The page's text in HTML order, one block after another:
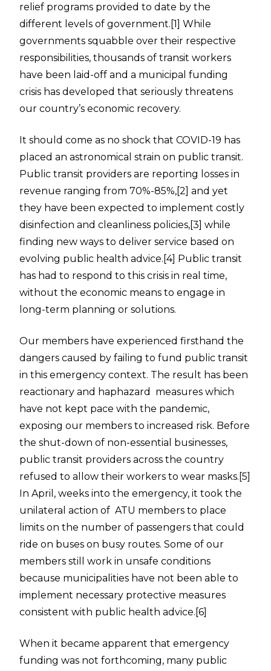
relief programs provided to date by the
different levels of government. [1] While
governments squabble over their respective
responsibilities, thousands of transit workers
have been laid-off and a municipal funding
crisis has developed that seriously threatens
our country’s economic recovery.
It should come as no shock that COVID-19 has
placed an astronomical strain on public transit.
Public transit providers are reporting losses in
revenue ranging from 70%-85%,[2] and yet
they have been expected to implement costly
disinfection and cleanliness policies,[3] while
finding new ways to deliver service based on
evolving public health advice. [4] Public transit
has had to respond to this crisis in real time,
without the economic means to engage in
long-term planning or solutions.
Our members have experienced firsthand the
dangers caused by failing to fund public transit
in this emergency context. The result has been
reactionary and haphazard measures which
have not kept pace with the pandemic,
exposing our members to increased risk. Before
the shut-down of non-essential businesses,
public transit providers across the country
refused to allow their workers to wear masks. [5]
In April, weeks into the emergency, it took the
unilateral action of ATU members to place
limits on the number of passengers that could
ride on buses on busy routes. Some of our
members still work in unsafe conditions
because municipalities have not been able to
implement necessary protective measures
consistent with public health advice. [6]
When it became apparent that emergency
funding was not forthcoming, many public